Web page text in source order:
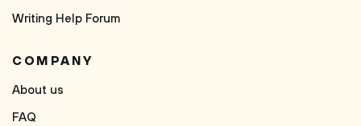
Writing Help Forum
COMPANY
About us
FAQ